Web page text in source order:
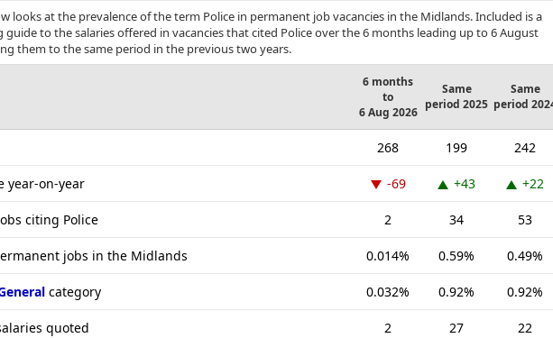
looks at the prevalence of the term Police in permanent job vacancies in the Midlands. Included is a
guide to the salaries offered in vacancies that cited Police over the 6 months leading up to 6 August
them to the same period in the previous two years.
6 months
to
6 Aug 2026
Same
period 2025
Same
period
268 199 242
year-on-year -69 +43 +22
citing Police 2 34 53
jobs in the Midlands 0.014% 0.59% 0.49%
category 0.032% 0.92% 0.92%
quoted 2 27 22